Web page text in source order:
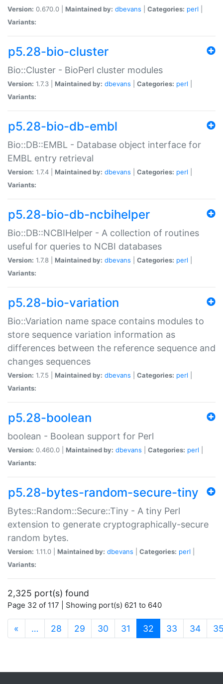
Version: 0.670.0 | Maintained by: dbevans Categories: perl
Variants:
p5.28-bio-cluster
Bio::Cluster - BioPerl cluster modules
Version: 1.7.3 | Maintained by: dbevans Categories: perl
Variants:
p5.28-bio-db-embl
Bio::DB::EMBL - Database object interface for
EMBL entry retrieval
Version: 1.7.4 | Maintained by: dbevans Categories: perl
Variants:
p5.28-bio-db-ncbihelper
Bio::DB::NCBIHelper - A collection of routines
useful for queries to NCBI databases
Version: 1.7.8 | Maintained by: dbevans Categories: perl
Variants:
p5.28-bio-variation
Bio::Variation name space contains modules to
store sequence variation information as
differences between the reference sequence and
changes sequences
Version: 1.7.5 | Maintained by: dbevans Categories: perl
Variants:
p5.28-boolean
boolean - Boolean support for Perl
Version: 0.460.0 | Maintained by: dbevans Categories: perl
Variants:
p5.28-bytes-random-secure-tiny
Bytes::Random::Secure::Tiny - A tiny Perl
extension to generate cryptographically-secure
random bytes.
Version: 1.11.0 | Maintained by: dbevans Categories: perl
Variants:
2,325 port(s) found
Page 32 of 117 | Showing port(s) 621 to 640
« … 28 29 30 31 32 (current)
33 34